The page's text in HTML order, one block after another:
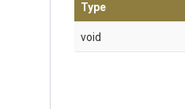
Type
void